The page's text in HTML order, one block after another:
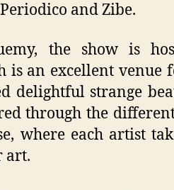
and Zibe.
the show is
is an excellent venue
delightful strange
through the
where each artist
art.